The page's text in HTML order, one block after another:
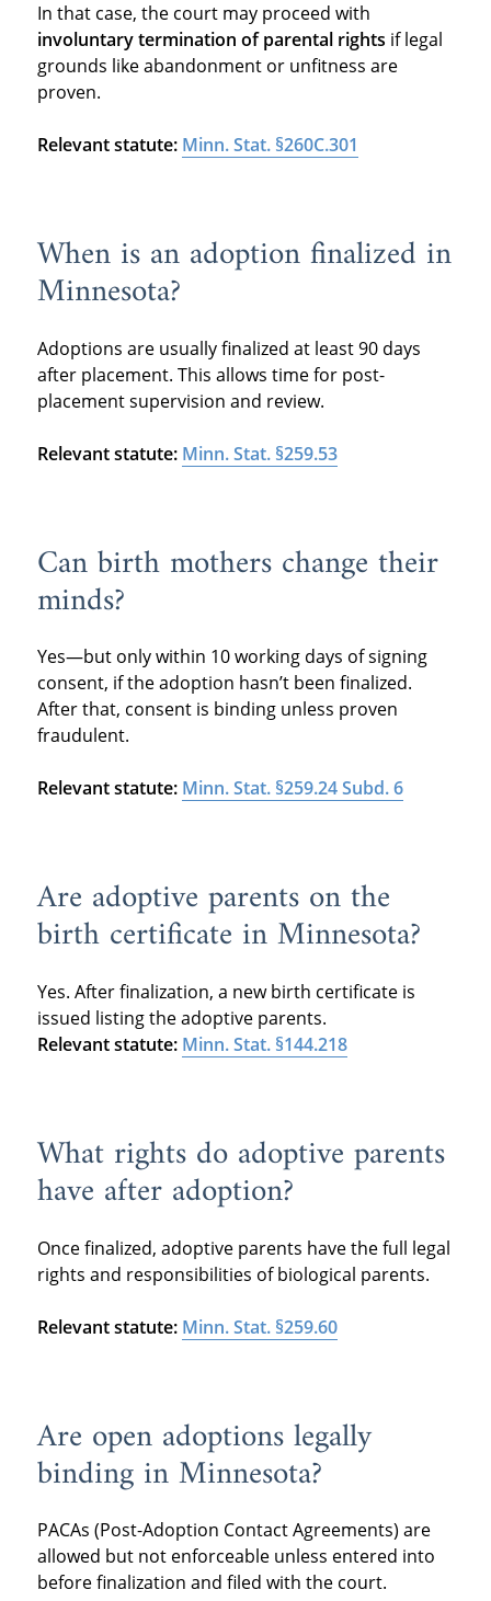
In that case, the court may proceed with
involuntary termination of parental rights if legal
grounds like abandonment or unfitness are
proven.
Relevant statute: Minn. Stat. §260C.301
When is an adoption finalized in
Minnesota?
Adoptions are usually finalized at least 90 days
after placement. This allows time for post-
placement supervision and review.
Relevant statute: Minn. Stat. §259.53
Can birth mothers change their
minds?
Yes—but only within 10 working days of signing
consent, if the adoption hasn’t been finalized.
After that, consent is binding unless proven
fraudulent.
Relevant statute: Minn. Stat. §259.24 Subd. 6
Are adoptive parents on the
birth certificate in Minnesota?
Yes. After finalization, a new birth certificate is
issued listing the adoptive parents.
Relevant statute: Minn. Stat. §144.218
What rights do adoptive parents
have after adoption?
Once finalized, adoptive parents have the full legal
rights and responsibilities of biological parents.
Relevant statute: Minn. Stat. §259.60
Are open adoptions legally
binding in Minnesota?
PACAs (Post-Adoption Contact Agreements) are
allowed but not enforceable unless entered into
before finalization and filed with the court.